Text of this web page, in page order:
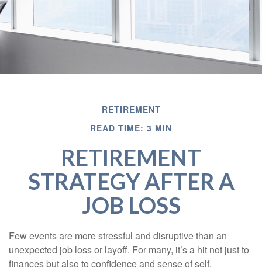
RETIREMENT
READ TIME: 3 MIN
RETIREMENT
STRATEGY AFTER A
JOB LOSS
Few events are more stressful and disruptive than an
unexpected job loss or layoff. For many, it’s a hit not just to
finances but also to confidence and sense of self.